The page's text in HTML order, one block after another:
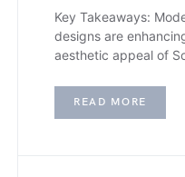
Key Takeaways:
designs are
aesthetic appeal of
READ MORE